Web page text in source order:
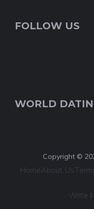
FOLLOW US
WORLD
Copyright ©
HomeAbout Us
Write